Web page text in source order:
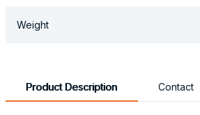
Weight
Product Description Contact